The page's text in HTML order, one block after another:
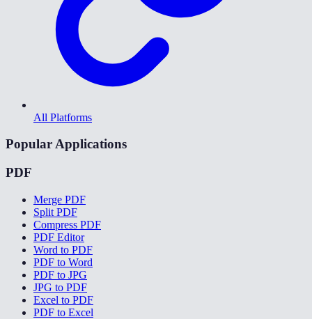
All Platforms
Popular Applications
PDF
Merge PDF
Split PDF
Compress PDF
PDF Editor
Word to PDF
PDF to Word
PDF to JPG
JPG to PDF
Excel to PDF
PDF to Excel